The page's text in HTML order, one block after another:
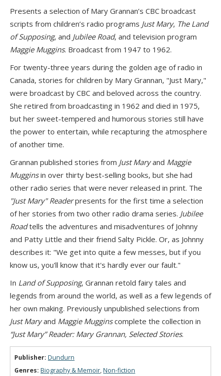
Presents a selection of Mary Grannan’s CBC broadcast
scripts from children’s radio programs Just Mary, The Land
of Supposing, and Jubilee Road, and television program
Maggie Muggins. Broadcast from 1947 to 1962.
For twenty-three years during the golden age of radio in
Canada, stories for children by Mary Grannan, "Just Mary,"
were broadcast by CBC and beloved across the country.
She retired from broadcasting in 1962 and died in 1975,
but her sweet-tempered and humorous stories still have
the power to entertain, while recapturing the atmosphere
of another time.
Grannan published stories from Just Maryand Maggie
Mugginsin over thirty best-selling books, but she had
other radio series that were never released in print. The
"Just Mary" Readerpresents for the first time a selection
of her stories from two other radio drama series. Jubilee
Roadtells the adventures and misadventures of Johnny
and Patty Little and their friend Salty Pickle. Or, as Johnny
describes it: "We get into quite a few messes, but if you
know us, you'll know that it's hardly ever our fault."
In Land of Supposing, Grannan retold fairy tales and
legends from around the world, as well as a few legends of
her own making. Previously unpublished selections from
Just Maryand Maggie Mugginscomplete the collection in
“Just Mary” Reader: Mary Grannan, Selected Stories.
Publisher: Dundurn
Genres: Biography & Memoir,Non-fiction